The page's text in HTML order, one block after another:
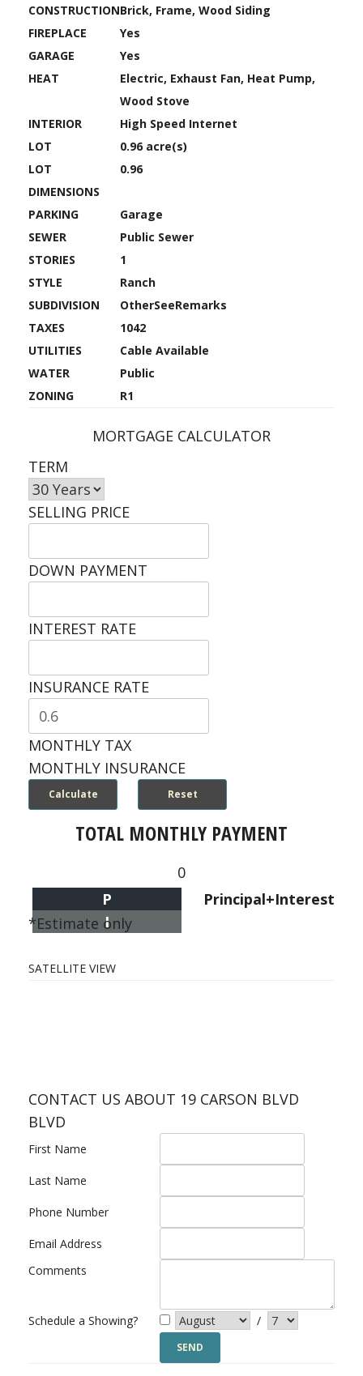
CONSTRUCTIONBrick, Frame, Wood Siding
FIREPLACE
Yes
GARAGE
Yes
HEAT
Electric, Exhaust Fan, Heat Pump,
Wood Stove
INTERIOR
High Speed Internet
LOT
0.96 acre(s)
LOT
DIMENSIONS
0.96
PARKING
Garage
SEWER
Public Sewer
STORIES
1
STYLE
Ranch
SUBDIVISION
OtherSeeRemarks
TAXES
1042
UTILITIES
Cable Available
WATER
Public
ZONING
R1
MORTGAGE CALCULATOR
TERM
SELLING PRICE
DOWN PAYMENT
INTEREST RATE
INSURANCE RATE
MONTHLY TAX
MONTHLY INSURANCE
TOTAL MONTHLY PAYMENT
0
Principal+Interest
P
I
*Estimate only
SATELLITE VIEW
CONTACT US ABOUT 19 CARSON BLVD
BLVD
First Name
Last Name
Phone Number
Email Address
Comments
Schedule a Showing? /